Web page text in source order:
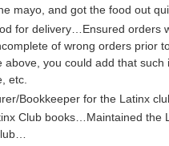
mayo, and got the food out
for delivery…Ensured orders
of wrong orders prior
above, you could add that
etc.
Bookkeeper for the Latinx
Club books…Maintained the